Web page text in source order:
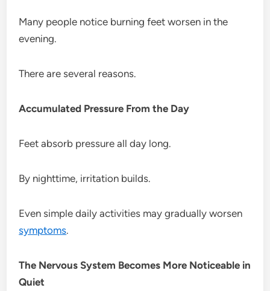
Many people notice burning feet worsen in the
evening.
There are several reasons.
Accumulated Pressure From the Day
Feet absorb pressure all day long.
By nighttime, irritation builds.
Even simple daily activities may gradually worsen
symptoms.
The Nervous System Becomes More Noticeable in
Quiet